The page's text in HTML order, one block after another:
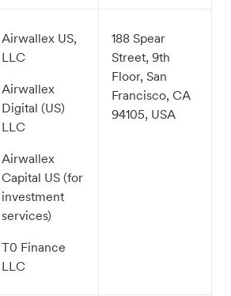
Airwallex US,
LLC
Airwallex
Digital (US)
LLC
Airwallex
Capital US (for
investment
services)
T0 Finance
LLC
188 Spear
Street, 9th
Floor, San
Francisco, CA
94105, USA